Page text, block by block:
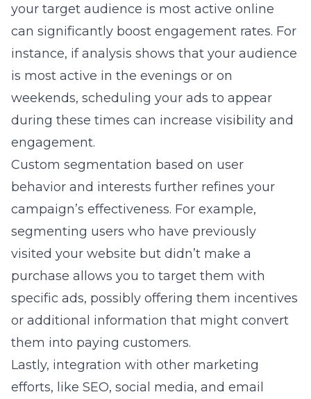
your target audience is most active online
can significantly boost engagement rates. For
instance, if analysis shows that your audience
is most active in the evenings or on
weekends, scheduling your ads to appear
during these times can increase visibility and
engagement.
Custom segmentation based on user
behavior and interests further refines your
campaign’s effectiveness. For example,
segmenting users who have previously
visited your website but didn’t make a
purchase allows you to target them with
specific ads, possibly offering them incentives
or additional information that might convert
them into paying customers.
Lastly, integration with other marketing
efforts, like SEO, social media, and email